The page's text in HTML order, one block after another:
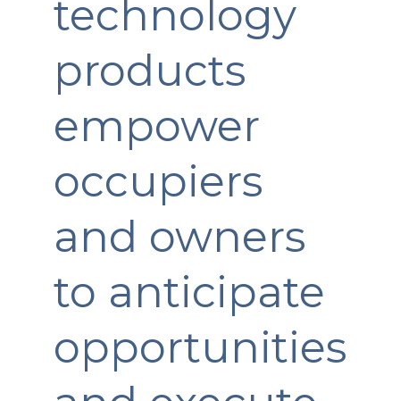
technology
products
empower
occupiers
and owners
to anticipate
opportunities